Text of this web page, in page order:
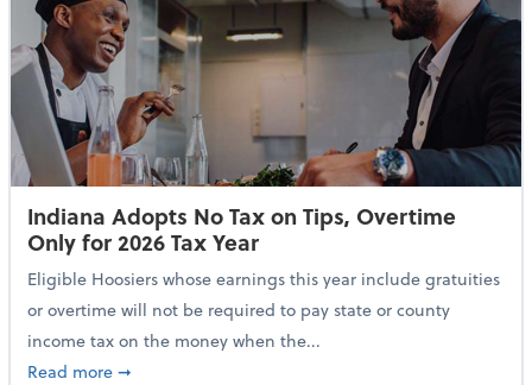
Indiana Adopts No Tax on Tips, Overtime
Only for 2026 Tax Year
Eligible Hoosiers whose earnings this year include gratuities
or overtime will not be required to pay state or county
income tax on the money when the...
Read moreabout Indiana Adopts No Tax on Tips, Overtime Only
➞